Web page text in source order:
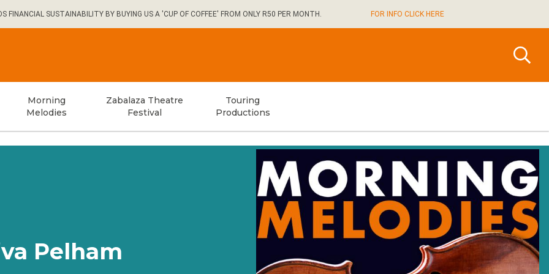
FINANCIAL SUSTAINABILITY BY BUYING US A 'CUP OF COFFEE' FROM ONLY R50 PER MONTH. FOR INFO CLICK HERE
Morning
Melodies
Zabalaza Theatre
Festival
Touring
Productions
Pelham